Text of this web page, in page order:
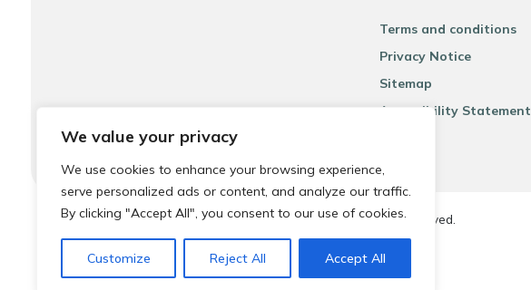
We value your privacy
We use cookies to enhance your browsing experience,
serve personalized ads or content, and analyze our traffic.
By clicking "Accept All", you consent to our use of cookies.
Customize Reject All Accept All
Terms and conditions
Privacy Notice
Sitemap
Accessibility Statement
© 2026 Local Community Primary Care Network.All rights reserved.